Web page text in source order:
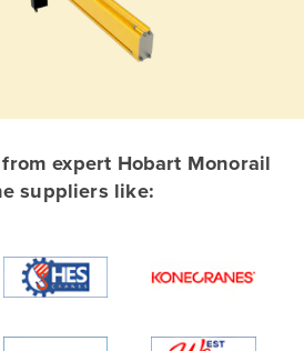
expert Hobart Monorail
suppliers like: